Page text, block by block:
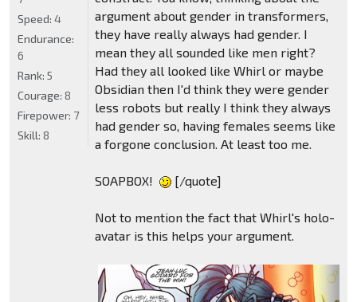
argument about gender in transformers,
they have really always had gender. I
mean they all sounded like men right?
Had they all looked like Whirl or maybe
Obsidian then I'd think they were gender
less robots but really I think they always
had gender so, having females seems like
a forgone conclusion. At least too me.
SOAPBOX! [/quote]
Not to mention the fact that Whirl's holo-
avatar is this helps your argument.
Speed: 4
Endurance:
6
Rank: 5
Courage: 8
Firepower: 7
Skill: 8